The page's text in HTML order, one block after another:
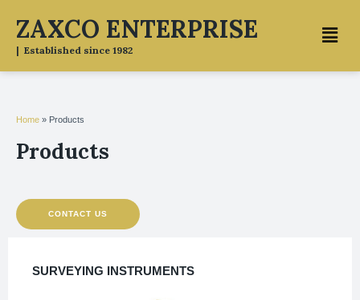
content
ZAXCO ENTERPRISE
| Established since 1982
Menu
Home » Products
Products
CONTACT US
SURVEYING INSTRUMENTS